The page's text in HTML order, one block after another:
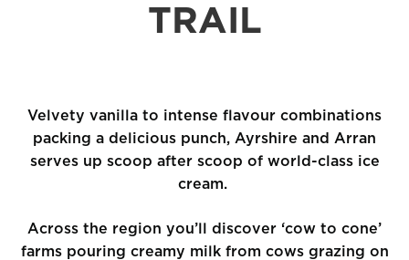
TRAIL
Velvety vanilla to intense flavour combinations
packing a delicious punch, Ayrshire and Arran
serves up scoop after scoop of world-class ice
cream.
Across the region you’ll discover ‘cow to cone’
farms pouring creamy milk from cows grazing on